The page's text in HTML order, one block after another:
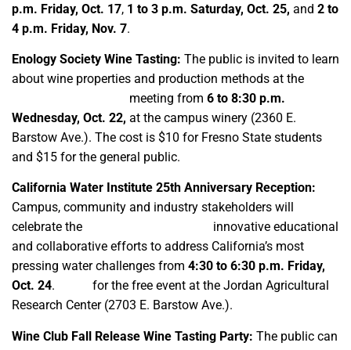
p.m. Friday, Oct. 17, 1 to 3 p.m. Saturday, Oct. 25, and 2 to
4 p.m. Friday, Nov. 7.
Enology Society Wine Tasting: The public is invited to learn
about wine properties and production methods at the
meeting from 6 to 8:30 p.m.
Wednesday, Oct. 22, at the campus winery (2360 E.
Barstow Ave.). The cost is $10 for Fresno State students
and $15 for the general public.
California Water Institute 25th Anniversary Reception:
Campus, community and industry stakeholders will
celebrate the
innovative educational
and collaborative efforts to address California’s most
pressing water challenges from 4:30 to 6:30 p.m. Friday,
Oct. 24.
for the free event at the Jordan Agricultural
Research Center (2703 E. Barstow Ave.).
Wine Club Fall Release Wine Tasting Party: The public can